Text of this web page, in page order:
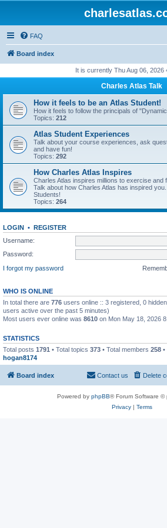
FAQ
Board index
It is currently Thu Aug 06, 2026
Charles Atlas Talk
How it feels to be an Atlas Student!
How it feels to follow the principals of
Topics: 212
Atlas Student Experiences
Talk about your course experiences, ask
and have fun!
Topics: 292
How Charles Atlas Inspires
Charles Atlas inspires millions to exercise and
Talk about how Charles Atlas has inspired
Students!
Topics: 264
LOGIN • REGISTER
Username:
Password:
I forgot my password
WHO IS ONLINE
In total there are 776 users online :: 3 registered, 0
users active over the past 5 minutes)
Most users ever online was 8610 on Mon May 18, 2026
STATISTICS
Total posts 1791 • Total topics 373 • Total members 258
hogan8174
Board index Delete
Contact us
Powered by phpBB® Forum Software ©
Privacy| Terms